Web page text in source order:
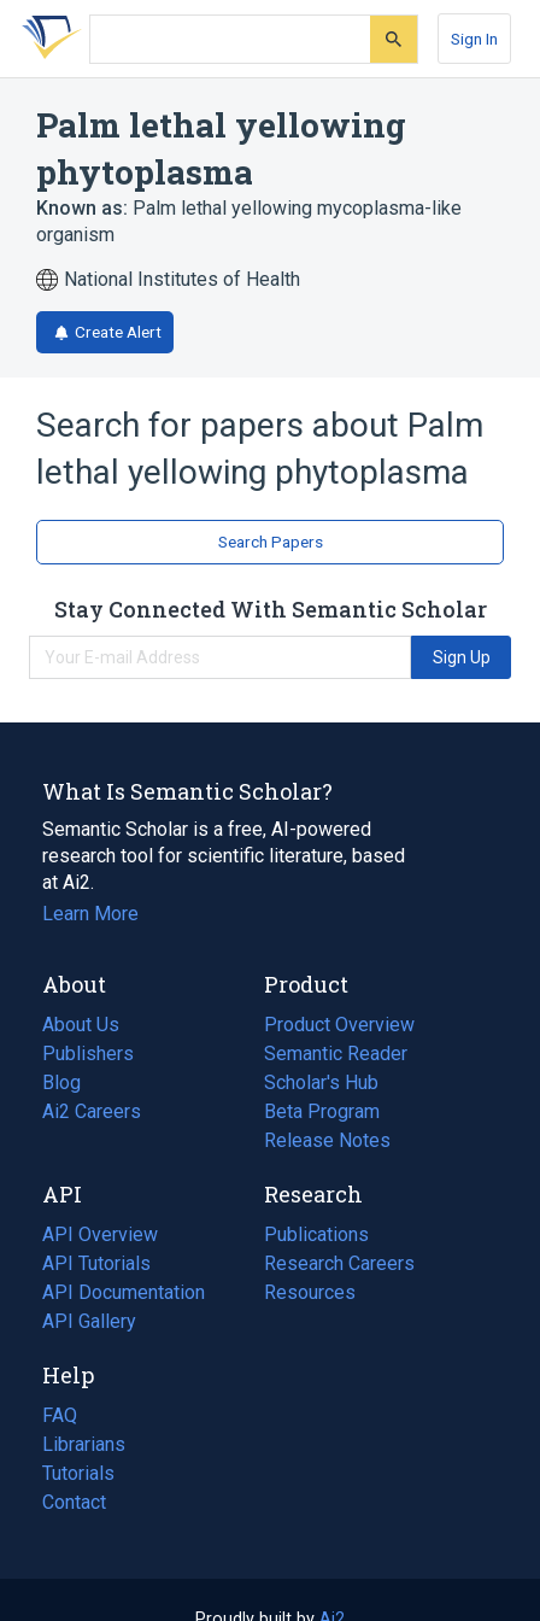
Skip
search
Skip
Skip
account
Sign In
Palm lethal yellowing
phytoplasma
Known as: Palm lethal yellowing mycoplasma-like
organism
National Institutes of Health
Create Alert
Search for papers about Palm
lethal yellowing phytoplasma
Search Papers
Stay Connected With Semantic Scholar
Sign Up
What Is Semantic Scholar?
Semantic Scholar is a free, AI-powered
research tool for scientific literature, based
at Ai2.
Learn More
About
About Us
Publishers
Blog
(opens
in
tab)
Ai2 Careers
(opens
new
tab)
Product
Product Overview
Semantic Reader
Scholar's Hub
Beta Program
Release Notes
API
API Overview
API Tutorials
API Documentation
(opens
in
new
tab)
API Gallery
Research
Publications
(opens
in
a
Research Careers
(opens
in
Resources
(opens
Help
FAQ
Librarians
Tutorials
Contact